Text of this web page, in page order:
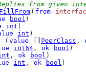
from given
FillFrom ( from
bool )
int )
int )
( value PeerClass ,
int64 , ok bool )
, ok bool )
int , ok bool )